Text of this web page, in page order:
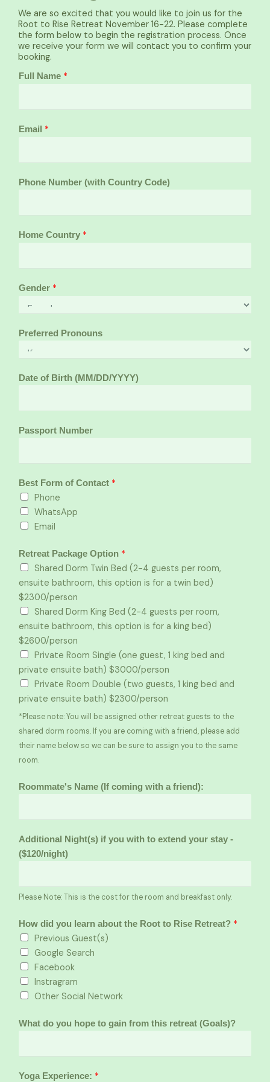
We are so excited that you would like to join us for the
Root to Rise Retreat November 16-22. Please complete
the form below to begin the registration process. Once
we receive your form we will contact you to confirm your
booking.
Full Name *
Email *
Phone Number (with Country Code)
Home Country *
Gender *
Preferred Pronouns
Date of Birth (MM/DD/YYYY)
Passport Number
Best Form of Contact *
Phone
WhatsApp
Email
Retreat Package Option *
Shared Dorm Twin Bed (2-4 guests per room,
ensuite bathroom, this option is for a twin bed)
$2300/person
Shared Dorm King Bed (2-4 guests per room,
ensuite bathroom, this option is for a king bed)
$2600/person
Private Room Single (one guest, 1 king bed and
private ensuite bath) $3000/person
Private Room Double (two guests, 1 king bed and
private ensuite bath) $2300/person
*Please note: You will be assigned other retreat guests to the
shared dorm rooms. If you are coming with a friend, please add
their name below so we can be sure to assign you to the same
room.
Roommate's Name (If coming with a friend):
Additional Night(s) if you with to extend your stay -
($120/night)
Please Note: This is the cost for the room and breakfast only.
How did you learn about the Root to Rise Retreat? *
Previous Guest(s)
Google Search
Facebook
Instragram
Other Social Network
What do you hope to gain from this retreat (Goals)?
Yoga Experience: *